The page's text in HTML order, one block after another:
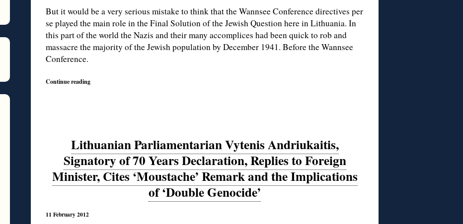
But it would be a very serious mistake to think that the Wannsee Conference directives per
se played the main role in the Final Solution of the Jewish Question here in Lithuania. In
this part of the world the Nazis and their many accomplices had been quick to rob and
massacre the majority of the Jewish population by December 1941. Before the Wannsee
Conference.
Continue reading
Lithuanian Parliamentarian Vytenis Andriukaitis,
Signatory of 70 Years Declaration, Replies to Foreign
Minister, Cites ‘Moustache’ Remark and the Implications
of ‘Double Genocide’
11 February 2012